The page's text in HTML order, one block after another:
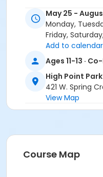
May 25 -
Monday,
Friday,
Add to calendar
Ages 11-13 ·
High Point
421 W. Spring
View Map
Course Map